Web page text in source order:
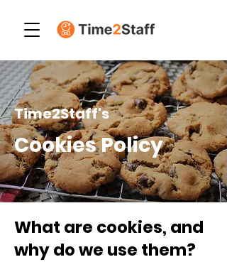
Time2Staff's
Cookies Policy
What are cookies, and
why do we use them?